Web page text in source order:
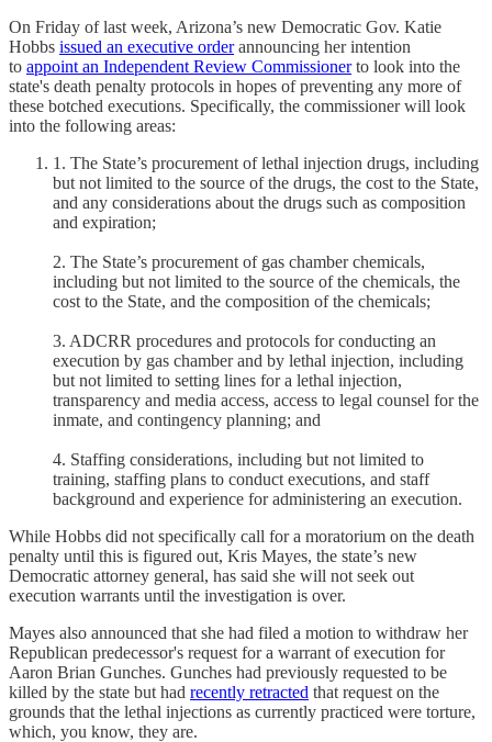
On Friday of last week, Arizona’s new Democratic Gov. Katie
Hobbs issued an executive orderannouncing her intention
to appoint an Independent Review Commissionerto look into the
state's death penalty protocols in hopes of preventing any more of
these botched executions. Specifically, the commissioner will look
into the following areas:
1. The State’s procurement of lethal injection drugs, including
but not limited to the source of the drugs, the cost to the State,
and any considerations about the drugs such as composition
and expiration;
2. The State’s procurement of gas chamber chemicals,
including but not limited to the source of the chemicals, the
cost to the State, and the composition of the chemicals;
3. ADCRR procedures and protocols for conducting an
execution by gas chamber and by lethal injection, including
but not limited to setting lines for a lethal injection,
transparency and media access, access to legal counsel for the
inmate, and contingency planning; and
4. Staffing considerations, including but not limited to
training, staffing plans to conduct executions, and staff
background and experience for administering an execution.
While Hobbs did not specifically call for a moratorium on the death
penalty until this is figured out, Kris Mayes, the state’s new
Democratic attorney general, has said she will not seek out
execution warrants until the investigation is over.
Mayes also announced that she had filed a motion to withdraw her
Republican predecessor's request for a warrant of execution for
Aaron Brian Gunches. Gunches had previously requested to be
killed by the state but had recently retracted that request on the
grounds that the lethal injections as currently practiced were torture,
which, you know, they are.